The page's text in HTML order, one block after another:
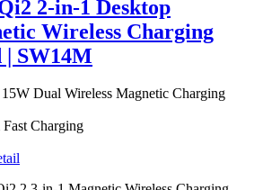
2-in-1 Desktop
Wireless Charging
| SW14M
Dual Wireless Magnetic Charging
Charging